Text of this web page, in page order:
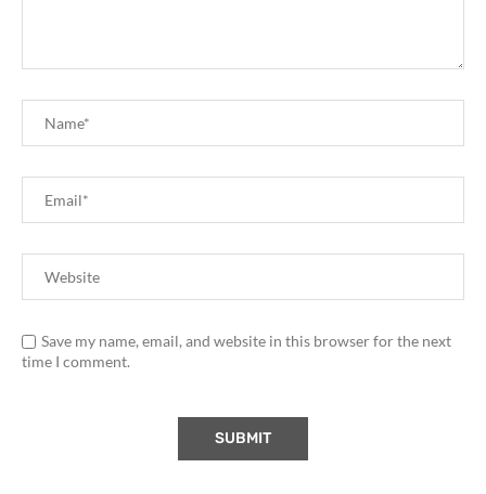
Save my name, email, and website in this browser for the next
time I comment.